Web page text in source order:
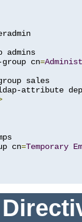
admins
cn=
sales
attribute
cn=Temporary